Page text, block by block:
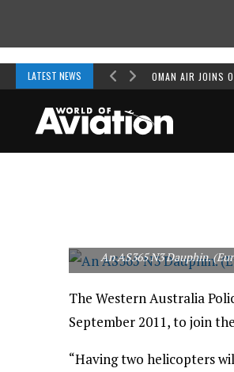
LATEST NEWS OMAN AIR JOINS
An AS365 N3 Dauphin.
The Western Australia
September 2011, to join
“Having two helicopters